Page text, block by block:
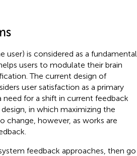
is considered as a fundamental
users to modulate their brain
The current design of
user satisfaction as a primary
need for a shift in current feedback
in which maximizing the
change, however, as works are
feedback approaches, then go